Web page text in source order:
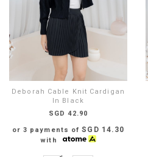
Deborah Cable Knit Cardigan
In Black
SGD 42.90
or 3 payments ofSGD 14.30
with